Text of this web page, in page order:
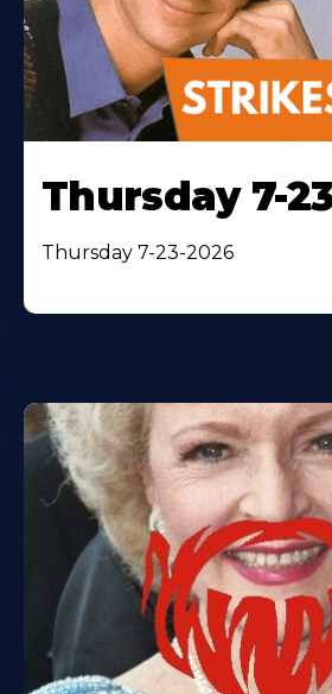
Thursday 7-
Thursday 7-23-2026